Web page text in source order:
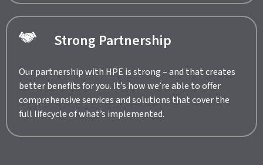
Strong Partnership
Our partnership with HPE is strong – and that creates
better benefits for you. It’s how we’re able to offer
comprehensive services and solutions that cover the
full lifecycle of what’s implemented.